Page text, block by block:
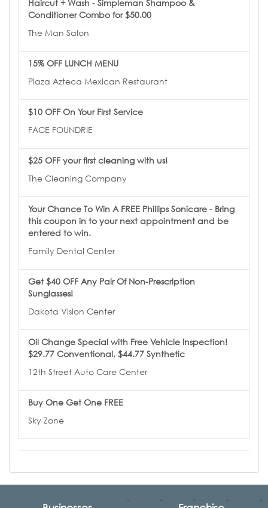
Haircut + Wash - Simpleman Shampoo &
Conditioner Combo for $50.00
The Man Salon
15% OFF LUNCH MENU
Plaza Azteca Mexican Restaurant
$10 OFF On Your First Service
FACE FOUNDRIE
$25 OFF your first cleaning with us!
The Cleaning Company
Your Chance To Win A FREE Phillips Sonicare - Bring
this coupon in to your next appointment and be
entered to win.
Family Dental Center
Get $40 OFF Any Pair Of Non-Prescription
Sunglasses!
Dakota Vision Center
Oil Change Special with Free Vehicle Inspection!
$29.77 Conventional, $44.77 Synthetic
12th Street Auto Care Center
Buy One Get One FREE
Sky Zone